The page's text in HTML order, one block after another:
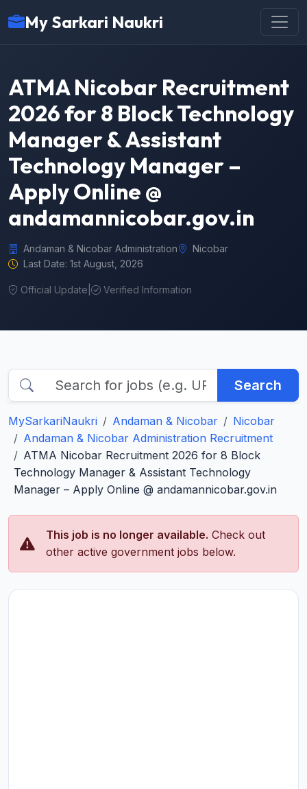
My Sarkari Naukri
ATMA Nicobar Recruitment
2026 for 8 Block Technology
Manager & Assistant
Technology Manager –
Apply Online @
andamannicobar.gov.in
Andaman & Nicobar Administration
Nicobar
Last Date: 1st August, 2026
Official Update Verified Information
Search
MySarkariNaukri Andaman & Nicobar
Nicobar
Andaman & Nicobar Administration Recruitment
ATMA Nicobar Recruitment 2026 for 8 Block
Technology Manager & Assistant Technology
Manager – Apply Online @ andamannicobar.gov.in
This job is no longer available. Check out
other active government jobs below.